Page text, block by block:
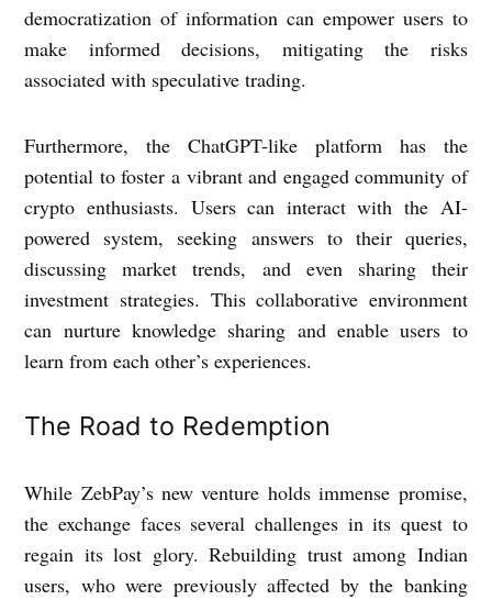
democratization of information can empower users to
make informed decisions, mitigating the risks
associated with speculative trading.
Furthermore, the ChatGPT-like platform has the
potential to foster a vibrant and engaged community of
crypto enthusiasts. Users can interact with the AI-
powered system, seeking answers to their queries,
discussing market trends, and even sharing their
investment strategies. This collaborative environment
can nurture knowledge sharing and enable users to
learn from each other’s experiences.
The Road to Redemption
While ZebPay’s new venture holds immense promise,
the exchange faces several challenges in its quest to
regain its lost glory. Rebuilding trust among Indian
users, who were previously affected by the banking